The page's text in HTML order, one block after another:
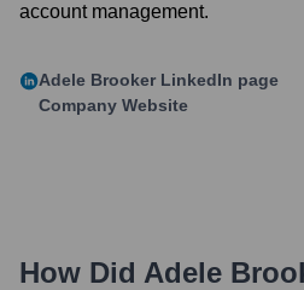
account management.
Adele Brooker LinkedIn page
Company Website
How Did Adele